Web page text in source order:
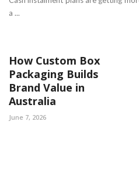
a ...
How Custom Box
Packaging Builds
Brand Value in
Australia
June 7, 2026